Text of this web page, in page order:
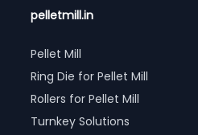
pelletmill.in
Pellet Mill
Ring Die for Pellet Mill
Rollers for Pellet Mill
Turnkey Solutions